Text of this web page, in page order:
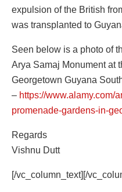
expulsion of the British
was transplanted to
Seen below is a photo of
Arya Samaj Monument at
Georgetown Guyana
– https://www.alamy.com/
promenade-gardens-in-
Regards
Vishnu Dutt
[/vc_column_text][/